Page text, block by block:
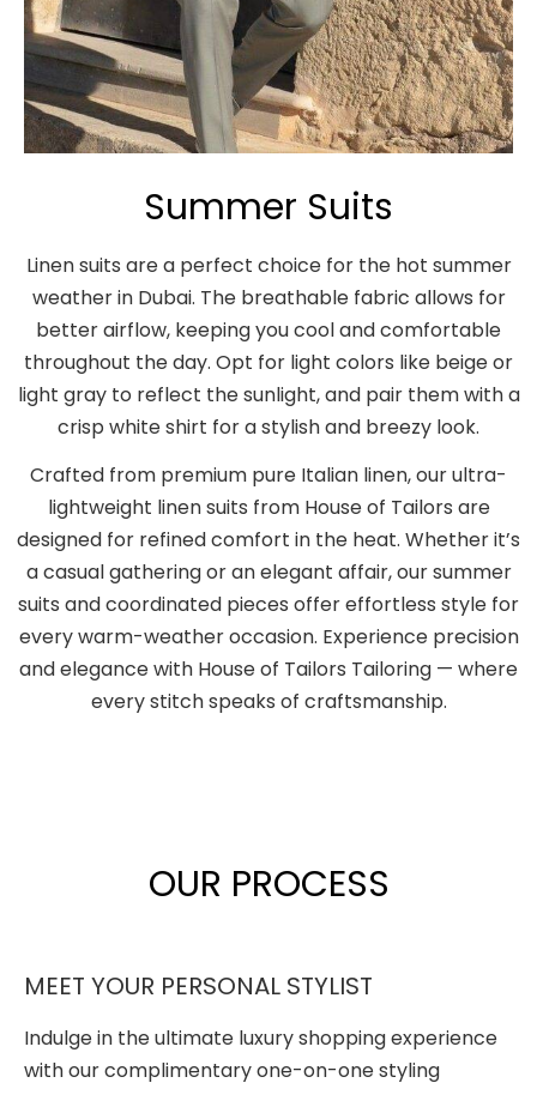
Summer Suits
Linen suits are a perfect choice for the hot summer
weather in Dubai. The breathable fabric allows for
better airflow, keeping you cool and comfortable
throughout the day. Opt for light colors like beige or
light gray to reflect the sunlight, and pair them with a
crisp white shirt for a stylish and breezy look.
Crafted from premium pure Italian linen, our ultra-
lightweight linen suits from House of Tailors are
designed for refined comfort in the heat. Whether it’s
a casual gathering or an elegant affair, our summer
suits and coordinated pieces offer effortless style for
every warm-weather occasion. Experience precision
and elegance with House of Tailors Tailoring — where
every stitch speaks of craftsmanship.
OUR PROCESS
MEET YOUR PERSONAL STYLIST
Indulge in the ultimate luxury shopping experience
with our complimentary one-on-one styling